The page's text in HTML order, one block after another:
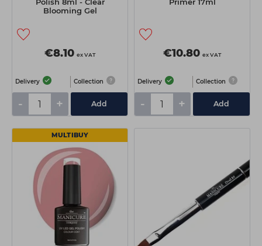
Blooming Gel
€8.10 ex VAT
Delivery Collection
- + Add
€10.80 ex VAT
Delivery Collection
- + Add
MULTIBUY